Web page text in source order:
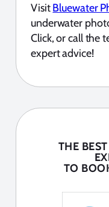
VisitBluewater
underwater
Click, or call the
expert advice!
THE
TO